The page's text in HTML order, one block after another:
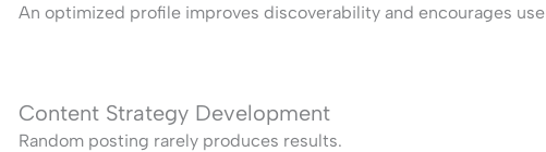
An optimized profile improves discoverability and encourages
Content Strategy Development
Random posting rarely produces results.